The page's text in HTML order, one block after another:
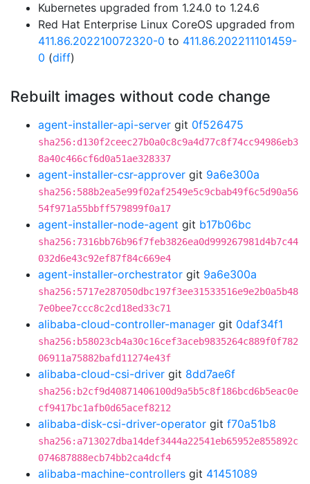
Kubernetes upgraded from 1.24.0 to 1.24.6
Red Hat Enterprise Linux CoreOS upgraded from
411.86.202210072320-0 to 411.86.202211101459-
0 (diff)
Rebuilt images without code change
agent-installer-api-server git 0f526475
sha256:d130f2ceec27b0a0c8c9a4d77c8f74cc94986eb3
8a40c466cf6d0a51ae328337
agent-installer-csr-approver git 9a6e300a
sha256:588b2ea5e99f02af2549e5c9cbab49f6c5d90a56
54f971a55bbff579899f0a17
agent-installer-node-agent git b17b06bc
sha256:7316bb76b96f7feb3826ea0d999267981d4b7c44
032d6e43c92ef87f84c669e4
agent-installer-orchestrator git 9a6e300a
sha256:5717e287050dbc197f3ee31533516e9e2b0a5b48
7e0bee7ccc8c2cd18ed33c71
alibaba-cloud-controller-manager git 0daf34f1
sha256:b58023cb4a30c16cef3aceb9835264c889f0f782
06911a75882bafd11274e43f
alibaba-cloud-csi-driver git 8dd7ae6f
sha256:b2cf9d40871406100d9a5b5c8f186bcd6b5eac0e
cf9417bc1afb0d65acef8212
alibaba-disk-csi-driver-operator git f70a51b8
sha256:a713027dba14def3444a22541eb65952e855892c
074687888ecb74bb2ca4dcf4
alibaba-machine-controllers git 41451089